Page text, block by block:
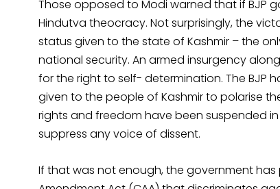
Those opposed to Modi warned that if BJP
Hindutva theocracy. Not surprisingly, the
status given to the state of Kashmir – the
national security. An armed insurgency
for the right to self- determination. The BJP
given to the people of Kashmir to polarise
rights and freedom have been suspended
suppress any voice of dissent.
If that was not enough, the government